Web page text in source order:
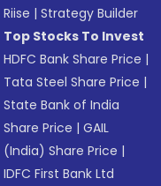
Riise |Strategy Builder
Top Stocks To Invest
HDFC Bank Share Price |
Tata Steel Share Price |
State Bank of India
Share Price |GAIL
(India) Share Price |
IDFC First Bank Ltd